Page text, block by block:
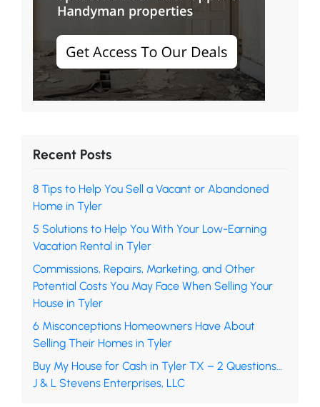
Recent Posts
8 Tips to Help You Sell a Vacant or Abandoned
Home in Tyler
5 Solutions to Help You With Your Low-Earning
Vacation Rental in Tyler
Commissions, Repairs, Marketing, and Other
Potential Costs You May Face When Selling Your
House in Tyler
6 Misconceptions Homeowners Have About
Selling Their Homes in Tyler
Buy My House for Cash in Tyler TX – 2 Questions…
J & L Stevens Enterprises, LLC